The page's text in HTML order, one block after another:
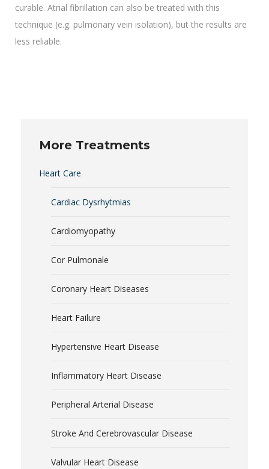
curable. Atrial fibrillation can also be treated with this
technique (e.g. pulmonary vein isolation), but the results are
less reliable.
More Treatments
Heart Care
Cardiac Dysrhytmias
Cardiomyopathy
Cor Pulmonale
Coronary Heart Diseases
Heart Failure
Hypertensive Heart Disease
Inflammatory Heart Disease
Peripheral Arterial Disease
Stroke And Cerebrovascular Disease
Valvular Heart Disease